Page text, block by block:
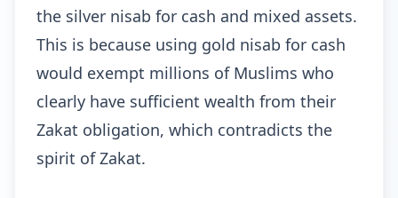
the silver nisab for cash and mixed assets.
This is because using gold nisab for cash
would exempt millions of Muslims who
clearly have sufficient wealth from their
Zakat obligation, which contradicts the
spirit of Zakat.